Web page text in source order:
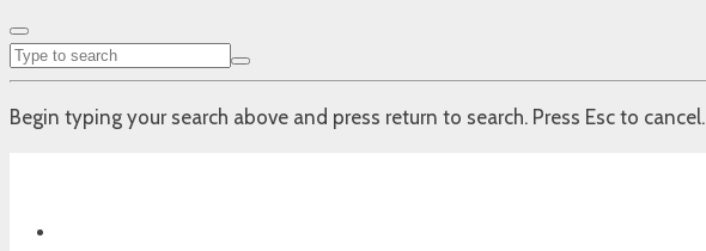
Begin typing your search above and press return to search. Press Esc to cancel.